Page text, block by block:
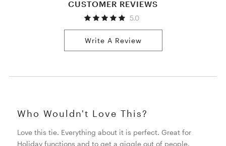
CUSTOMER REVIEWS
5.0
Write A Review
Who Wouldn't Love This?
Love this tie. Everything about it is perfect. Great for
Holiday functions and to get a giggle out of people.